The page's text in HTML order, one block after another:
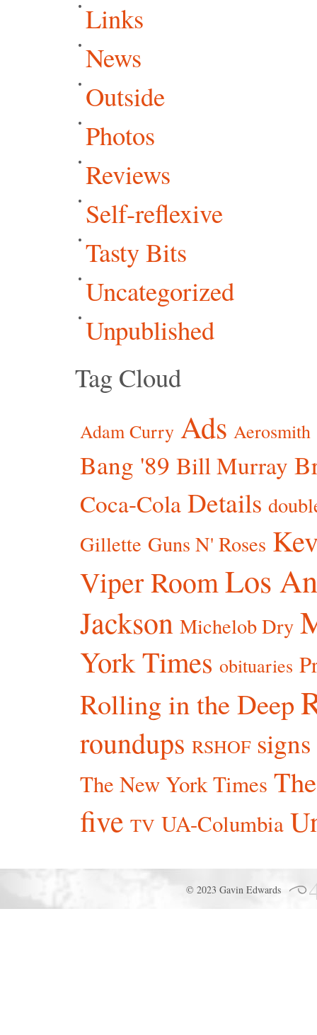
Links
News
Outside
Photos
Reviews
Self-reflexive
Tasty Bits
Uncategorized
Unpublished
Tag Cloud
Adam Curry Ads Aerosmith
Bang '89 Bill Murray
Coca-Cola Details
Gillette Guns N' Roses
Viper RoomLos
Jackson Michelob Dry
York Times obituaries
Rolling in the Deep
roundups RSHOF signs
The New York Times
five TV UA-Columbia
© 2023 Gavin Edwards